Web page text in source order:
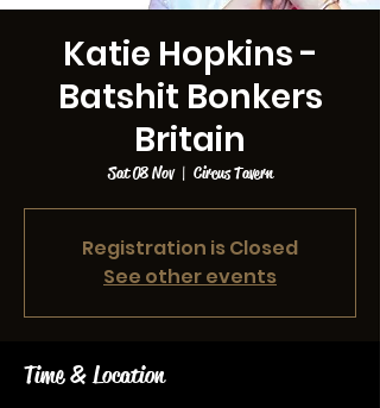
Katie Hopkins -
Batshit Bonkers
Britain
Sat 08 Nov
  |
Circus Tavern
Registration is Closed
See other events
Time & Location